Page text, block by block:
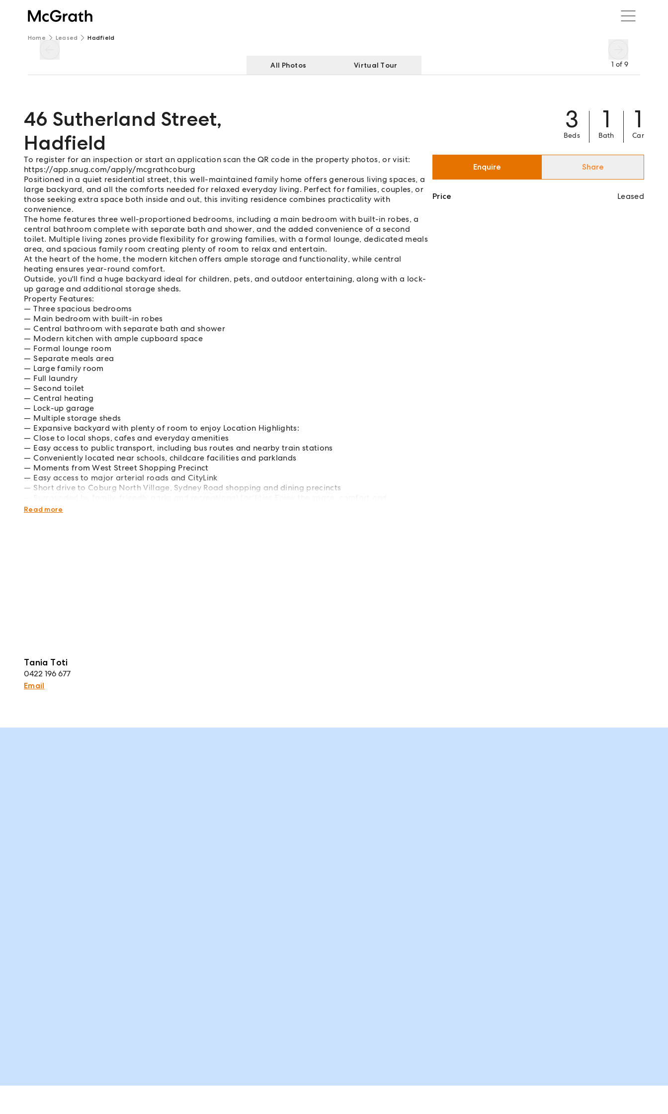
Home Leased Hadfield
1 of 9
All Photos Virtual Tour
46 Sutherland Street,
Hadfield
3
Beds
1
Bath
1
Car
To register for an inspection or start an application scan the QR code in the property photos, or visit:
https://app.snug.com/apply/mcgrathcoburg
Positioned in a quiet residential street, this well-maintained family home offers generous living spaces, a
large backyard, and all the comforts needed for relaxed everyday living. Perfect for families, couples, or
those seeking extra space both inside and out, this inviting residence combines practicality with
convenience.
The home features three well-proportioned bedrooms, including a main bedroom with built-in robes, a
central bathroom complete with separate bath and shower, and the added convenience of a second
toilet. Multiple living zones provide flexibility for growing families, with a formal lounge, dedicated meals
area, and spacious family room creating plenty of room to relax and entertain.
At the heart of the home, the modern kitchen offers ample storage and functionality, while central
heating ensures year-round comfort.
Outside, you'll find a huge backyard ideal for children, pets, and outdoor entertaining, along with a lock-
up garage and additional storage sheds.
Property Features:
Three spacious bedrooms
Main bedroom with built-in robes
Central bathroom with separate bath and shower
Modern kitchen with ample cupboard space
Formal lounge room
Separate meals area
Large family room
Full laundry
Second toilet
Central heating
Lock-up garage
Multiple storage sheds
Expansive backyard with plenty of room to enjoy Location Highlights:
Close to local shops, cafes and everyday amenities
Easy access to public transport, including bus routes and nearby train stations
Conveniently located near schools, childcare facilities and parklands
Moments from West Street Shopping Precinct
Easy access to major arterial roads and CityLink
Short drive to Coburg North Village, Sydney Road shopping and dining precincts
convenience this charming Hadfield home has to offer. Inspect today and secure your next home.
Read more
Tania Toti
0422 196 677
Email
Enquire Share
Price Leased